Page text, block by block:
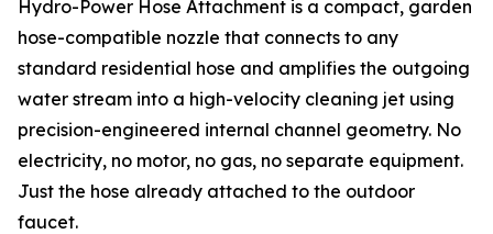
Hydro-Power Hose Attachment is a compact, garden
hose-compatible nozzle that connects to any
standard residential hose and amplifies the outgoing
water stream into a high-velocity cleaning jet using
precision-engineered internal channel geometry. No
electricity, no motor, no gas, no separate equipment.
Just the hose already attached to the outdoor
faucet.